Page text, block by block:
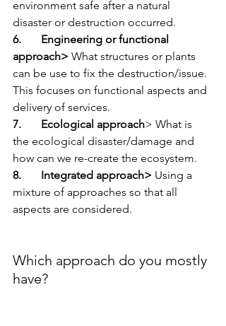
environment safe after a natural
disaster or destruction occurred.
6.       Engineering or functional
approach> What structures or plants
can be use to fix the destruction/issue.
This focuses on functional aspects and
delivery of services.
7.       Ecological approach> What is
the ecological disaster/damage and
how can we re-create the ecosystem.
8.       Integrated approach> Using a
mixture of approaches so that all
aspects are considered.
Which approach do you mostly
have?